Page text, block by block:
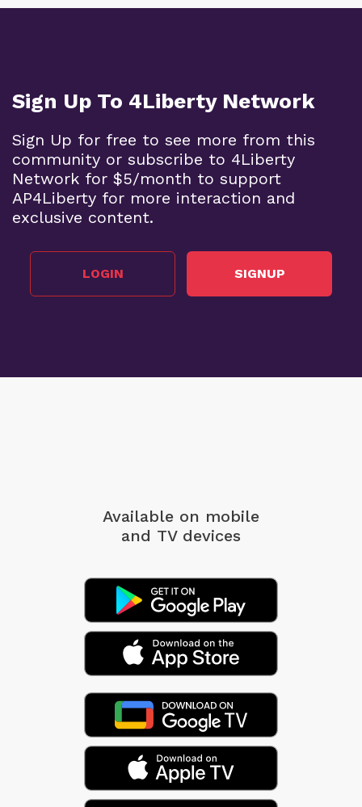
Sign Up To 4Liberty Network
Sign Up for free to see more from this
community or subscribe to 4Liberty
Network for $5/month to support
AP4Liberty for more interaction and
exclusive content.
LOGIN SIGNUP
Available on mobile
and TV devices